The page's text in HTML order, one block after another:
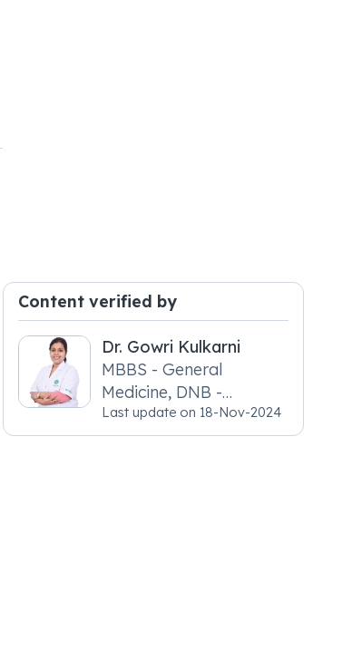
Content verified by
Dr. Gowri Kulkarni
MBBS - General
Medicine, DNB -
Psychiatry, MRCGP
[INT] Family Medicine,
Last update on 18-Nov-2024